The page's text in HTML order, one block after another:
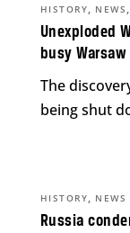
Unexploded
busy
HISTORY, NEWS
The
being shut
Russia
HISTORY, NEWS